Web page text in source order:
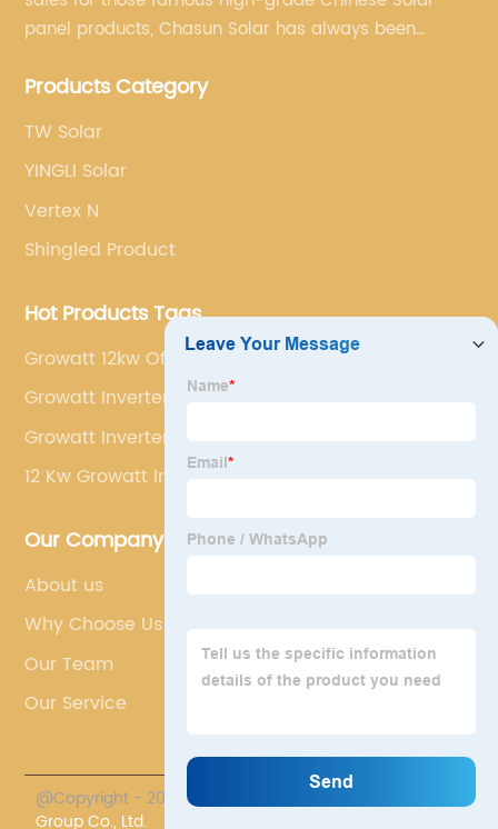
panel products, Chasun Solar has always been
brands.
Products Category
TW Solar
YINGLI Solar
Vertex N
Shingled Product
Hot Products Tags
Growatt 12kw Off Grid Solar Inverter
Growatt Inverter Eu
Growatt Inverter Spf 500tl
12 Kw Growatt Inverter
Our Company
About us
Why Choose Us
Our Team
Our Service
@Copyright - 2023-2024 : All Rights Reserved.
Group Co., Ltd.